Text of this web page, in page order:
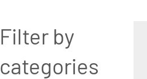
Filter by
categories